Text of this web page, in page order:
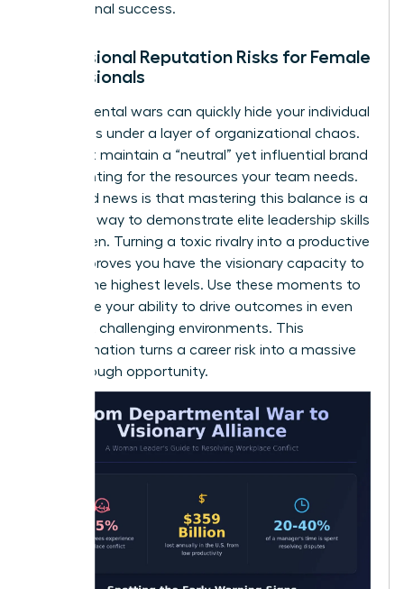
professional success.
Professional Reputation Risks for Female
Professionals
Departmental wars can quickly hide your individual
successes under a layer of organizational chaos.
You must maintain a “neutral” yet influential brand
while fighting for the resources your team needs.
The good news is that mastering this balance is a
powerful way to demonstrate elite leadership skills
for women. Turning a toxic rivalry into a productive
alliance proves you have the visionary capacity to
lead at the highest levels. Use these moments to
showcase your ability to drive outcomes in even
the most challenging environments. This
transformation turns a career risk into a massive
breakthrough opportunity.